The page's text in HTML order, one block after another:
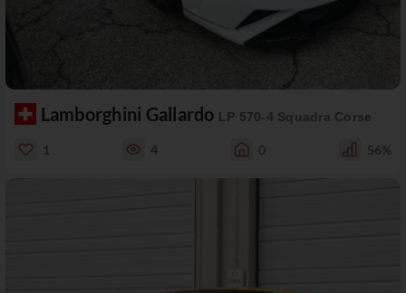
Lamborghini Gallardo LP 570-4 Squadra Corse
1 4 0 56%